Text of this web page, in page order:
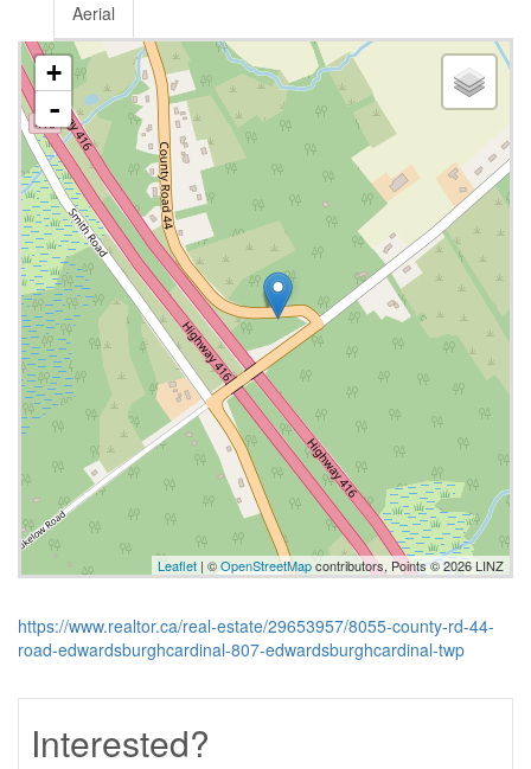
Aerial
+
-
Leaflet | ©OpenStreetMapcontributors, Points © 2026 LINZ
https://www.realtor.ca/real-estate/29653957/8055-county-rd-44-
road-edwardsburghcardinal-807-edwardsburghcardinal-twp
Interested?